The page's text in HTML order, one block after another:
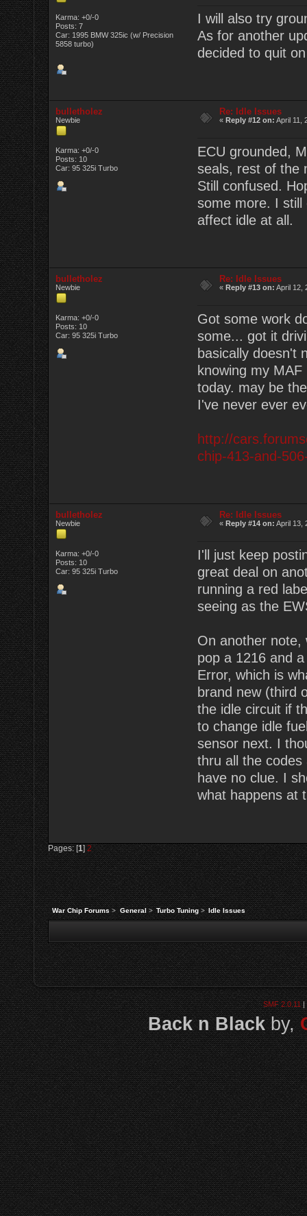
Karma: +0/-0
Posts: 7
Car: 1995 BMW 325ic (w/ Precision
5858 turbo)
I will also try
As for another
decided to quit
bulletholez
Newbie
Karma: +0/-0
Posts: 10
Car: 95 325i Turbo
Re: Idle Issues
« Reply #12 on: April 11,
ECU grounded,
seals, rest of the
Still confused.
some more. I still
affect idle at all.
bulletholez
Newbie
Karma: +0/-0
Posts: 10
Car: 95 325i Turbo
Re: Idle Issues
« Reply #13 on: April 12,
Got some work
some... got it
basically doesn't
knowing my
today. may be
I've never ever
http://
chip-413-and-
bulletholez
Newbie
Karma: +0/-0
Posts: 10
Car: 95 325i Turbo
Re: Idle Issues
« Reply #14 on: April 13,
I'll just keep
great deal on
running a red
seeing as the
On another note,
pop a 1216 and
Error, which is
brand new (third
the idle circuit if
to change idle
sensor next. I
thru all the
have no clue. I
what happens at
Pages: [1]2
War Chip Forums> General> Turbo Tuning> Idle Issues
SMF 2.0.11|
Back n Blackby,